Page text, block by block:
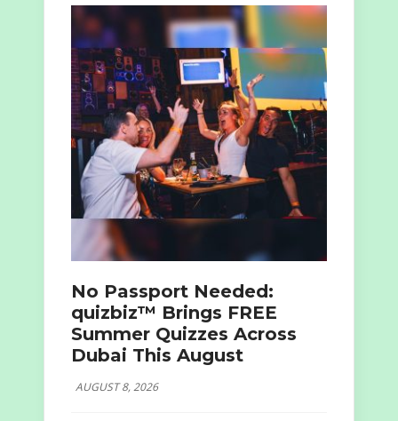
No Passport Needed:
quizbiz™ Brings FREE
Summer Quizzes Across
Dubai This August
AUGUST 8, 2026